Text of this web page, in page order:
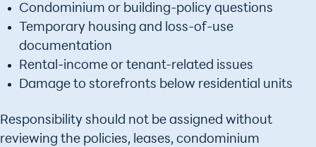
Condominium or building-policy questions
Temporary housing and loss-of-use
documentation
Rental-income or tenant-related issues
Damage to storefronts below residential units
Responsibility should not be assigned without
reviewing the policies, leases, condominium